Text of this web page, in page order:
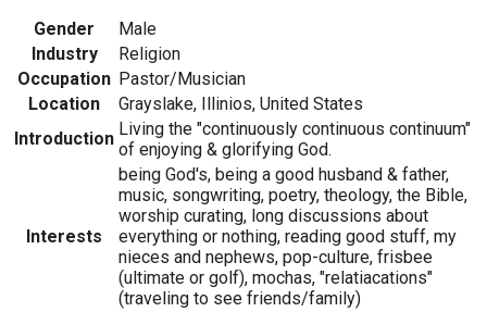
Gender
Male
Industry
Religion
Occupation Pastor/Musician
Location
Grayslake, Illinios, United States
Introduction Living the "continuously continuous continuum"
of enjoying & glorifying God.
Interests
being God's, being a good husband & father,
music, songwriting, poetry, theology, the Bible,
worship curating, long discussions about
everything or nothing, reading good stuff, my
nieces and nephews, pop-culture, frisbee
(ultimate or golf), mochas, "relatiacations"
(traveling to see friends/family)